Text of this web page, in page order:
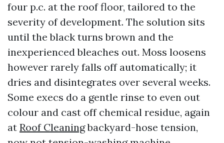
four p.c. at the roof floor, tailored to the
severity of development. The solution sits
until the black turns brown and the
inexperienced bleaches out. Moss loosens
however rarely falls off automatically; it
dries and disintegrates over several weeks.
Some execs do a gentle rinse to even out
colour and cast off chemical residue, again
at Roof Cleaningbackyard-hose tension,